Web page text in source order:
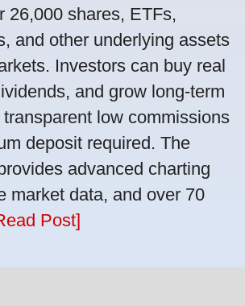
26,000 shares, ETFs,
and other underlying assets
Investors can buy real
and grow long-term
low commissions
deposit required. The
advanced charting
market data, and over 70
Post]